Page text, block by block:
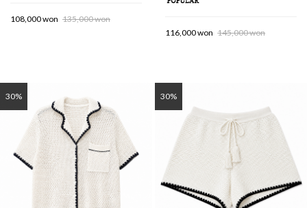
108,000 won 135,000 won
116,000 won 145,000 won
30% 30%